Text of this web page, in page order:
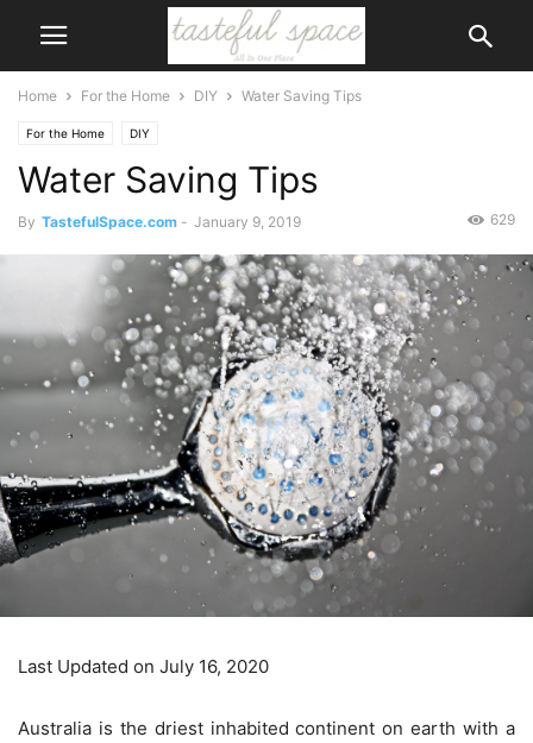
Home For the Home DIY Water Saving Tips
For the Home DIY
Water Saving Tips
By TastefulSpace.com - January 9, 2019 629
Last Updated on July 16, 2020
Australia is the driest inhabited continent on earth with a